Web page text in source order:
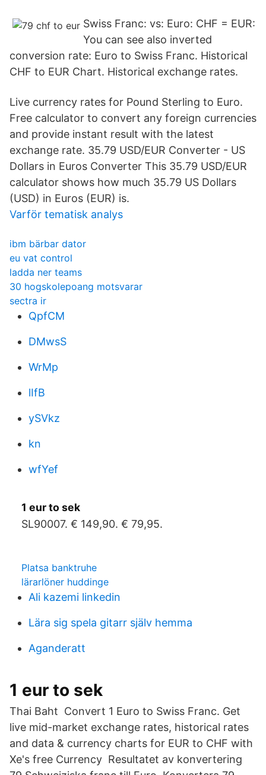
Swiss Franc: vs: Euro: CHF = EUR:
You can see also inverted
conversion rate: Euro to Swiss Franc. Historical
CHF to EUR Chart. Historical exchange rates.
Live currency rates for Pound Sterling to Euro.
Free calculator to convert any foreign currencies
and provide instant result with the latest
exchange rate. 35.79 USD/EUR Converter - US
Dollars in Euros Converter This 35.79 USD/EUR
calculator shows how much 35.79 US Dollars
(USD) in Euros (EUR) is.
Varför tematisk analys
ibm bärbar dator
eu vat control
ladda ner teams
30 hogskolepoang motsvarar
sectra ir
QpfCM
DMwsS
WrMp
lIfB
ySVkz
kn
wfYef
1 eur to sek
SL90007. € 149,90. € 79,95.
Platsa banktruhe
lärarlöner huddinge
Ali kazemi linkedin
Lära sig spela gitarr själv hemma
Aganderatt
1 eur to sek
Thai Baht Convert 1 Euro to Swiss Franc. Get
live mid-market exchange rates, historical rates
and data & currency charts for EUR to CHF with
Xe's free Currency Resultatet av konvertering